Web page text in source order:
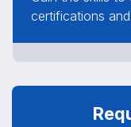
certifications